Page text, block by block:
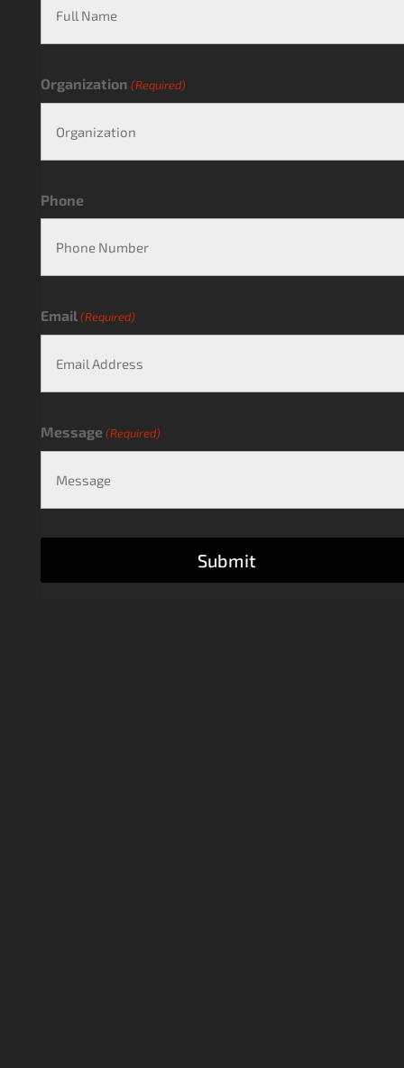
Organization (Required)
Phone
Email (Required)
Message (Required)